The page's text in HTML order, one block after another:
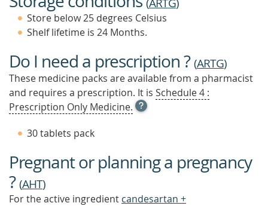
Store below 25 degrees Celsius
Shelf lifetime is 24 Months.
Do I need a prescription ?(ARTG)
These medicine packs are available from a pharmacist
and requires a prescription. It is Schedule 4 :
Prescription Only Medicine. OPEN
TOOL
OUT
MORE
30 tablets pack
Pregnant or planning a pregnancy
?(AHT)
For the active ingredient candesartan +